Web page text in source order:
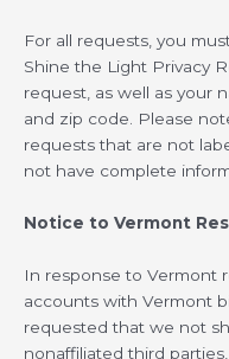
For all requests, you
Shine the Light Privacy
request, as well as your
and zip code. Please
requests that are not
not have complete
Notice to Vermont
In response to Vermont
accounts with Vermont
requested that we not
nonaffiliated third